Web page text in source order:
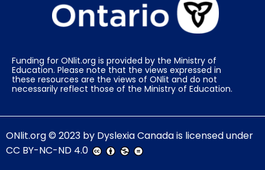
Funding for ONlit.org is provided by the Ministry of
Education. Please note that the views expressed in
these resources are the views of ONlit and do not
necessarily reflect those of the Ministry of Education.
ONlit.org© 2023 by Dyslexia Canadais licensed under
CC BY-NC-ND 4.0